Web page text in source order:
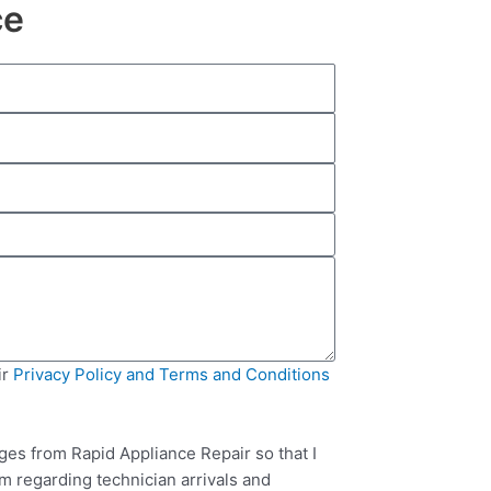
Privacy Policy and Terms and Conditions
from Rapid Appliance Repair so that I
regarding technician arrivals and